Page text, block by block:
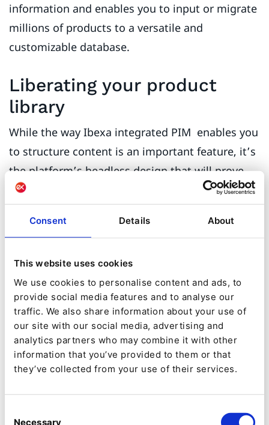
Consent Details About
This website uses cookies
We use cookies to personalise content and ads, to
provide social media features and to analyse our
traffic. We also share information about your use of
our site with our social media, advertising and
analytics partners who may combine it with other
information that you’ve provided to them or that
they’ve collected from your use of their services.
Necessary
information and enables you to input or migrate
millions of products to a versatile and
customizable database.
Liberating your product
library
While the way Ibexa integrated PIM enables you
to structure content is an important feature, it’s
the platform’s headless design that will prove
most beneficial to many businesses. Using REST
and GraphQL, it gives you the power to promote
your product library to any other technology that
headless approach is that your product catalog
is now compatible with almost all digital
channels.
Guaranteeing complete
catalog versatility